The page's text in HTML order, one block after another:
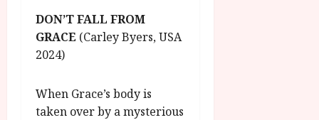
DON’T FALL FROM
GRACE (Carley Byers, USA
2024)
When Grace’s body is
taken over by a mysterious